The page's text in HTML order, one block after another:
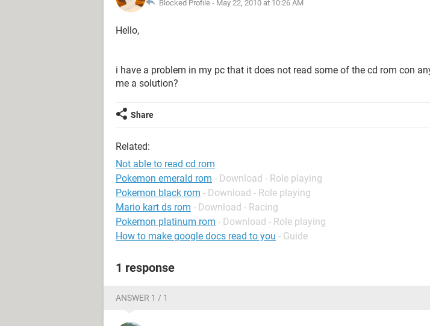
Blocked Profile - May 22, 2010 at 10:26 AM
Hello,
i have a problem in my pc that it does not read some of the cd rom con
me a solution?
Share
Related:
Not able to read cd rom
Pokemon emerald rom - Download - Role playing
Pokemon black rom - Download - Role playing
Mario kart ds rom - Download - Racing
Pokemon platinum rom - Download - Role playing
How to make google docs read to you - Guide
1 response
ANSWER 1 / 1